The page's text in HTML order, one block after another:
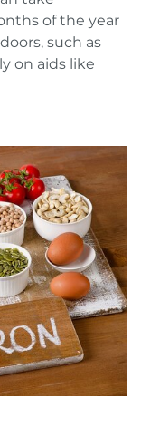
of the year
such as
on aids like